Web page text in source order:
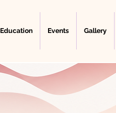
Education Events Gallery